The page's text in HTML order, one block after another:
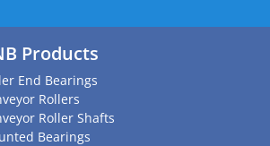
Products
End Bearings
Rollers
Roller Shafts
Bearings